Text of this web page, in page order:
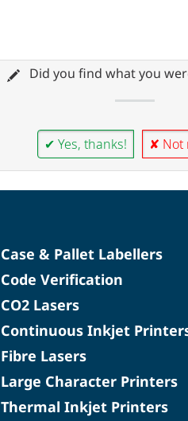
Did you find what you
✔ Yes, thanks! ✘ Not
Case & Pallet Labellers
Code Verification
CO2 Lasers
Continuous Inkjet
Fibre Lasers
Large Character Printers
Thermal Inkjet Printers